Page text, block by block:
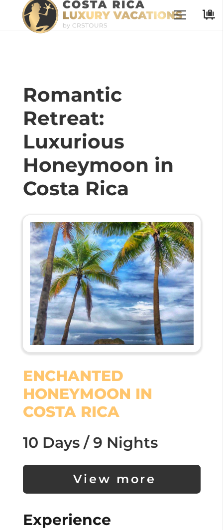
Romantic
Retreat:
Luxurious
Honeymoon in
Costa Rica
ENCHANTED
HONEYMOON IN
COSTA RICA
10 Days / 9 Nights
View more
Experience